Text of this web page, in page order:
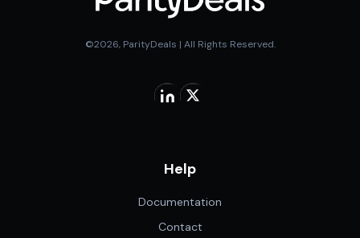
©2026, ParityDeals | All Rights Reserved.
Help
Documentation
Contact